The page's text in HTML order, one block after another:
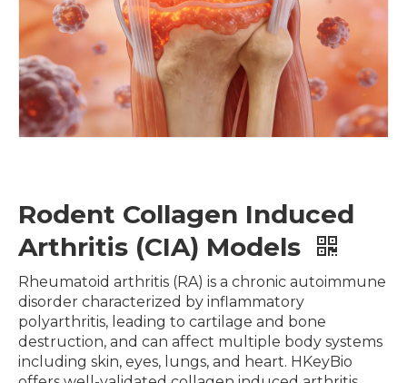
Rodent Collagen Induced
Arthritis (CIA) Models
Rheumatoid arthritis (RA) is a chronic autoimmune
disorder characterized by inflammatory
polyarthritis, leading to cartilage and bone
destruction, and can affect multiple body systems
including skin, eyes, lungs, and heart. HKeyBio